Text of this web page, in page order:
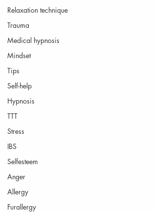
Relaxation technique
Trauma
Medical hypnosis
Mindset
Tips
Self-help
Hypnosis
TTT
Stress
IBS
Selfesteem
Anger
Allergy
Furallergy